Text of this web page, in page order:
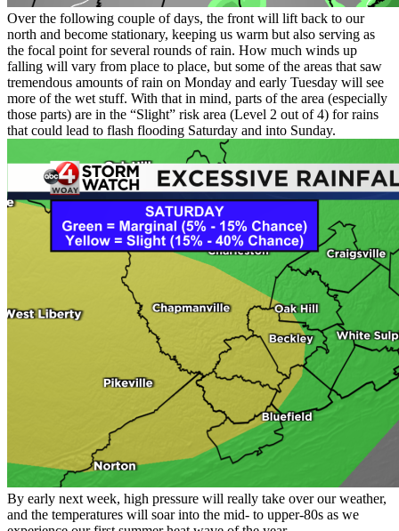
Over the following couple of days, the front will lift back to our
north and become stationary, keeping us warm but also serving as
the focal point for several rounds of rain. How much winds up
falling will vary from place to place, but some of the areas that saw
tremendous amounts of rain on Monday and early Tuesday will see
more of the wet stuff. With that in mind, parts of the area (especially
those parts) are in the “Slight” risk area (Level 2 out of 4) for rains
that could lead to flash flooding Saturday and into Sunday.
By early next week, high pressure will really take over our weather,
and the temperatures will soar into the mid- to upper-80s as we